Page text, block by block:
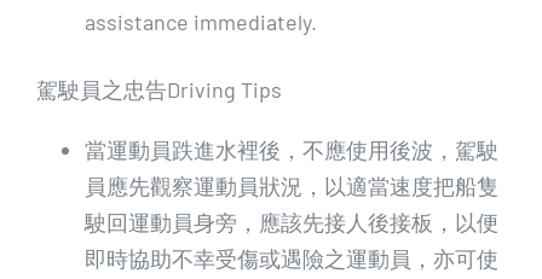
assistance immediately.
駕駛員之忠告Driving Tips
當運動員跌進水裡後，不應使用後波，駕駛
員應先觀察運動員狀況，以適當速度把船隻
駛回運動員身旁，應該先接人後接板，以便
即時協助不幸受傷或遇險之運動員，亦可使